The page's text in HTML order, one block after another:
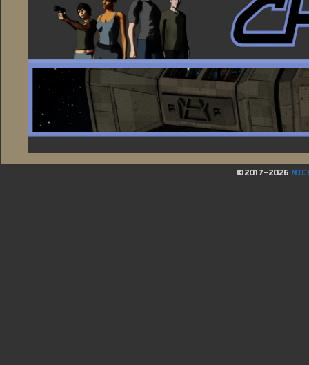
©2017-2026